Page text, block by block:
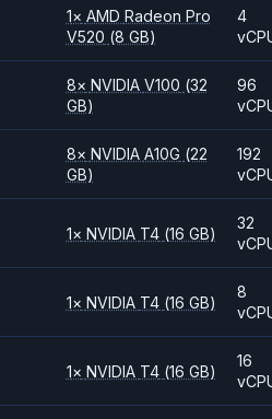
1× AMD Radeon Pro
V520 (8 GB)
4
8× NVIDIA V100 (32
GB)
96
8× NVIDIA A10G (22
GB)
192
1× NVIDIA T4 (16 GB)
32
1× NVIDIA T4 (16 GB)
8
1× NVIDIA T4 (16 GB)
16